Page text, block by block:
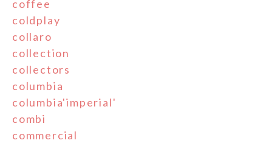
coffee
coldplay
collaro
collection
collectors
columbia
columbia'imperial'
combi
commercial